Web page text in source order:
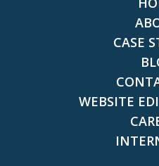
CASE
WEBSITE